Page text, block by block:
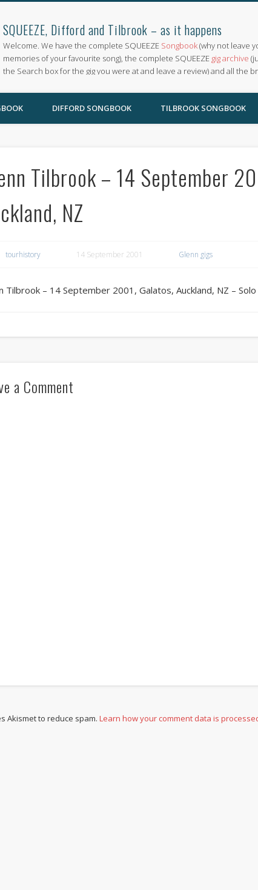
SQUEEZE, Difford and Tilbrook – as it happens
Welcome. We have the complete SQUEEZE Songbook(why not leave
memories of your favourite song), the complete SQUEEZE gig archive
the Search box for the gig you were at and leave a review) and all the
DIFFORD SONGBOOK TILBROOK SONGBOOK
Tilbrook – 14 September
NZ
tourhistory 14 September 2001 Glenn gigs
Tilbrook – 14 September 2001, Galatos, Auckland, NZ –
a Comment
Akismet to reduce spam.Learn how your comment data is